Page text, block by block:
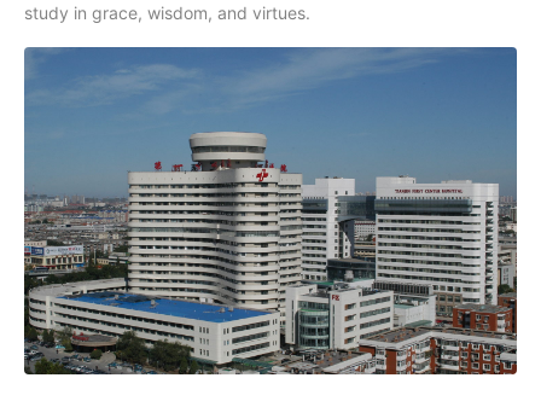
study in grace, wisdom, and virtues.